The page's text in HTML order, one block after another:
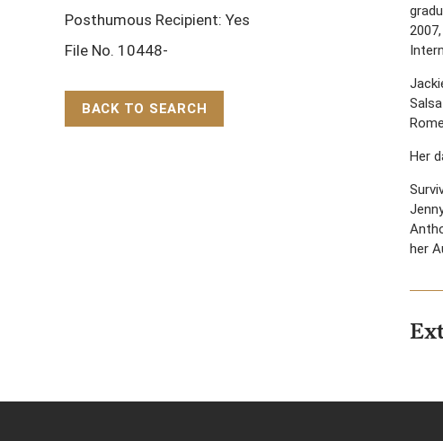
Her
her
Posthumous Recipient: Yes
File No. 10448-
BACK TO SEARCH